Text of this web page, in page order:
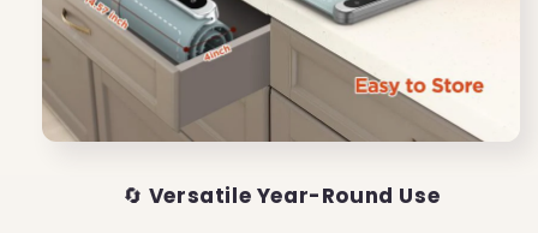
🔄 Versatile Year-Round Use